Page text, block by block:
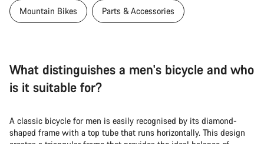
Mountain Bikes Parts & Accessories
What distinguishes a men's bicycle and who
is it suitable for?
A classic bicycle for men is easily recognised by its diamond-
shaped frame with a top tube that runs horizontally. This design